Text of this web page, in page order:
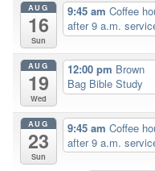
AUG
16
Sun
9:45 amCoffee
after 9 a.m.
AUG
19
Wed
12:00 pm Brown
Bag Bible Study
AUG
23
Sun
9:45 amCoffee
after 9 a.m.